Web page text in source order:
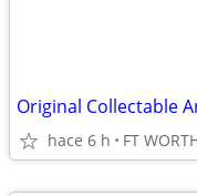
Original Collectable
hace 6 h FT